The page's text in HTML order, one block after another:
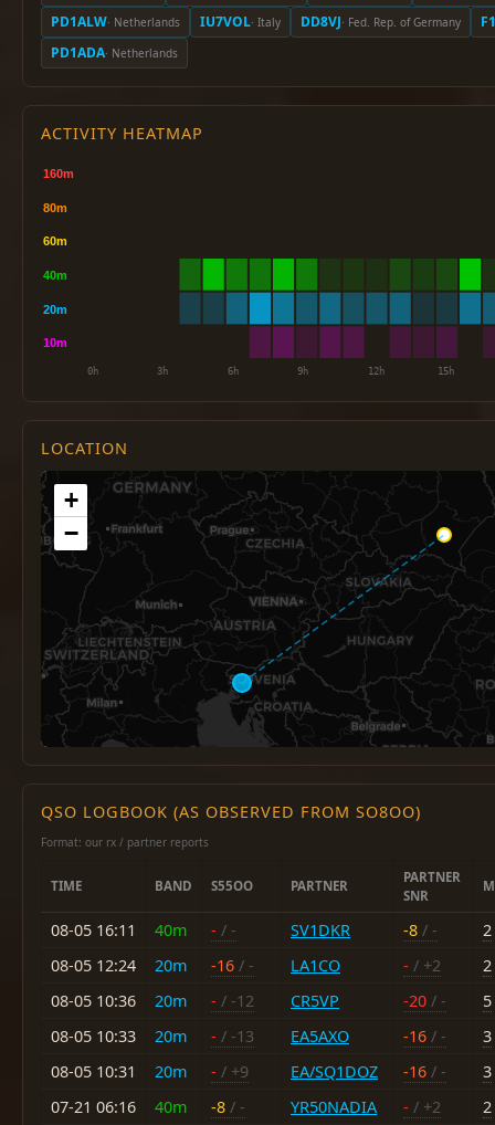
PD1ALW· Netherlands IU7VOL· Italy DD8VJ· Fed. Rep. of Germany
PD1ADA· Netherlands
ACTIVITY HEATMAP
LOCATION
+
−
QSO LOGBOOK (AS OBSERVED FROM SO8OO)
Format: our rx / partner reports
TIME BAND S55OO PARTNER
PARTNER
SNR
08-05 16:11 40m - / - SV1DKR -8 / -
2
08-05 12:24
20m -16 / - LA1CO - / +2
2
08-05 10:36
20m - / -12 CR5VP -20 / -
5
08-05 10:33
20m - / -13 EA5AXO -16 / -
3
08-05 10:31
20m - / +9 EA/SQ1DOZ -16 / -
3
07-21 06:16
40m -8 / - YR50NADIA - / +2
2